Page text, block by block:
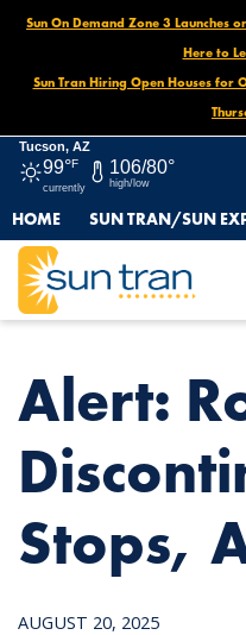
Sun On Demand Zone 3 Launches
Here to
Sun Tran Hiring Open Houses for
Tucson, AZ
99°F
currently
106/80°
high/low
HOME SUN TRAN/SUN
HOME
NEWS
ALERT: ROUTE 25
Alert:
Stops,
AUGUST 20, 2025